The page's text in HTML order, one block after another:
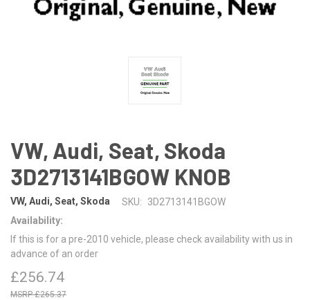
VW, Audi, Seat, Skoda
3D2713141BGOW KNOB
VW, Audi, Seat, Skoda SKU:
3D2713141BGOW
Availability:
If this is for a pre-2010 vehicle, please check availability with us in
advance of an order
£256.74
£265.37